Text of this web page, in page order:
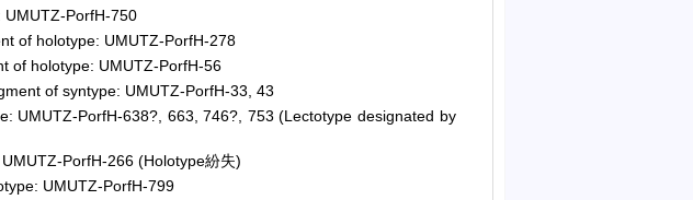
UMUTZ-PorfH-750
of holotype: UMUTZ-PorfH-278
of holotype: UMUTZ-PorfH-56
of syntype: UMUTZ-PorfH-33, 43
UMUTZ-PorfH-638?, 663, 746?, 753 (Lectotype designated by
PorfH-266 (Holotype紛失)
UMUTZ-PorfH-799